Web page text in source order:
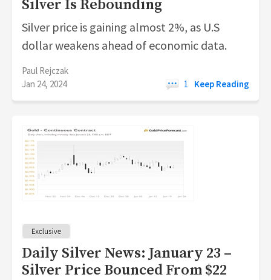
Silver Is Rebounding
Silver price is gaining almost 2%, as U.S
dollar weakens ahead of economic data.
Paul Rejczak
Jan 24, 2024
1 Keep Reading
Daily Silver News: January 23 –
Silver Price Bounced From $22